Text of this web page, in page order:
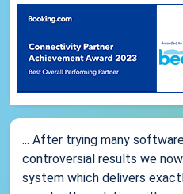
... After trying many
controversial results we
system which delivers